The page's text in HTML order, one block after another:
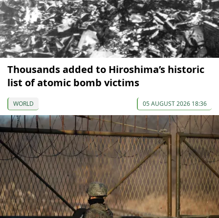
Thousands added to Hiroshima’s historic
list of atomic bomb victims
WORLD 05 AUGUST 2026 18:36